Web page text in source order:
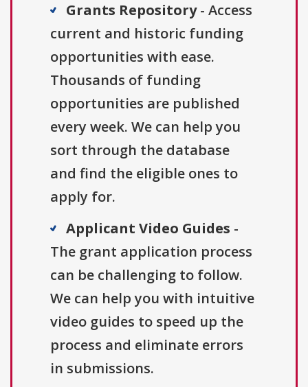
Grants Repository- Access
current and historic funding
opportunities with ease.
Thousands of funding
opportunities are published
every week. We can help you
sort through the database
and find the eligible ones to
apply for.
Applicant Video Guides -
The grant application process
can be challenging to follow.
We can help you with intuitive
video guides to speed up the
process and eliminate errors
in submissions.